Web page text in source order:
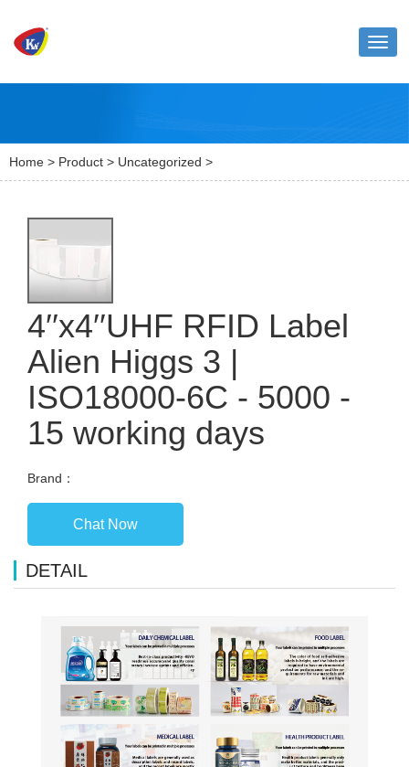
Home > Product > Uncategorized >
4′′x4′′UHF RFID Label
Alien Higgs 3 |
ISO18000-6C - 5000 -
15 working days
Brand：
Chat Now
DETAIL